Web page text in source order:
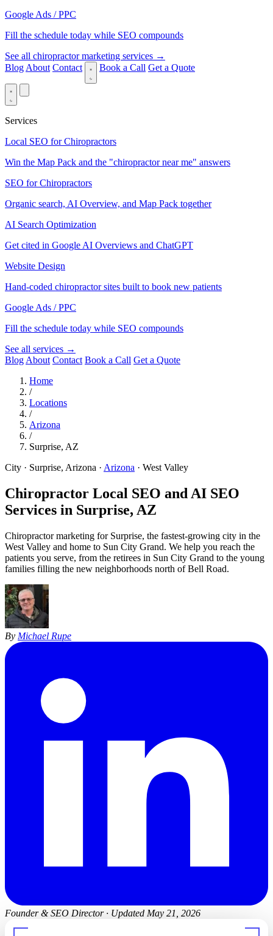
Google Ads / PPC
Fill the schedule today while SEO compounds
See all chiropractor marketing services →
Blog About Contact Book a Call Get a Quote
Services
Local SEO for Chiropractors
Win the Map Pack and the "chiropractor near me" answers
SEO for Chiropractors
Organic search, AI Overview, and Map Pack together
AI Search Optimization
Get cited in Google AI Overviews and ChatGPT
Website Design
Hand-coded chiropractor sites built to book new patients
Google Ads / PPC
Fill the schedule today while SEO compounds
See all services →
Blog About Contact Book a Call Get a Quote
Home
/
Locations
/
Arizona
/
Surprise, AZ
City · Surprise, Arizona · Arizona · West Valley
Chiropractor Local SEO and AI SEO
Services in Surprise, AZ
Chiropractor marketing for Surprise, the fastest-growing city in the
West Valley and home to Sun City Grand. We help you reach the
patients you serve, from the retirees in Sun City Grand to the young
families filling the new neighborhoods north of Bell Road.
By Michael Rupe
Founder & SEO Director · Updated May 21, 2026